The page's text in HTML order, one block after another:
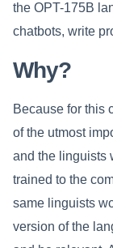
the OPT-175B
chatbots, write
Why?
Because for this
of the utmost
and the linguists
trained to the
same linguists
version of the